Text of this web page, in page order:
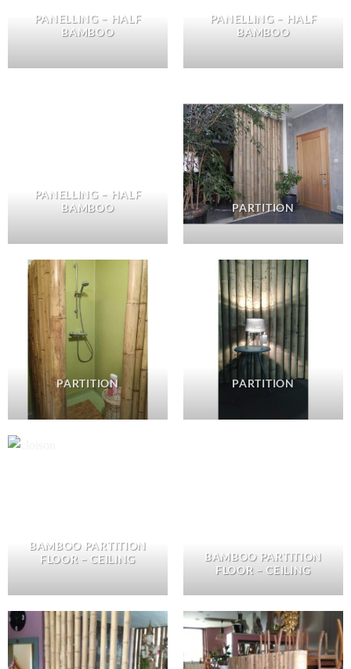
PANELLING – HALF
BAMBOO
PANELLING – HALF
BAMBOO
PANELLING – HALF
BAMBOO
PARTITION
PARTITION PARTITION
BAMBOO PARTITION
FLOOR – CEILING
BAMBOO PARTITION
FLOOR – CEILING